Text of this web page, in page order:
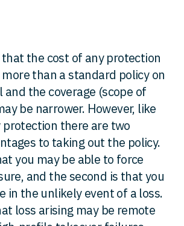
the cost of any protection
than a standard policy on
and the coverage (scope of
be narrower. However, like
there are two
to taking out the policy.
you may be able to force
and the second is that you
in the unlikely event of a loss.
loss arising may be remote